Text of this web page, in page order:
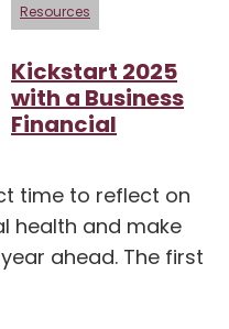
Resources
Kickstart 2025
with a Business
Financial
time to reflect on
health and make
ahead. The first